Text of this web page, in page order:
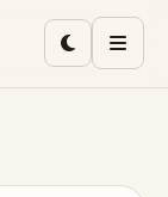
ToggleMenu